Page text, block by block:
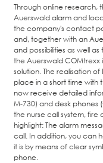
Through online
Auerswald alarm and
the company's contact
and, together with an
and possibilities as well
the Auerswald
solution. The realisation
place in a short time with
now receive detailed
M-730) and desk phones
the nurse call system,
highlight: The alarm
call. In addition, you can
it is by means of clear
phone.